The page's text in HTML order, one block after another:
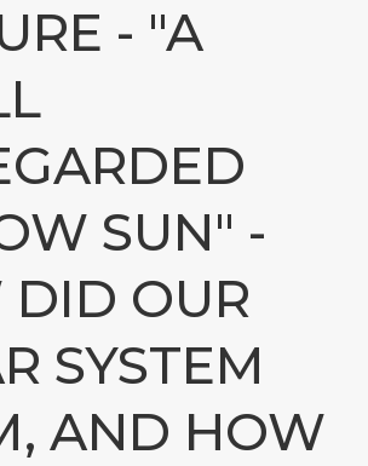
- "A
SUN" -
DID OUR
SYSTEM
AND HOW